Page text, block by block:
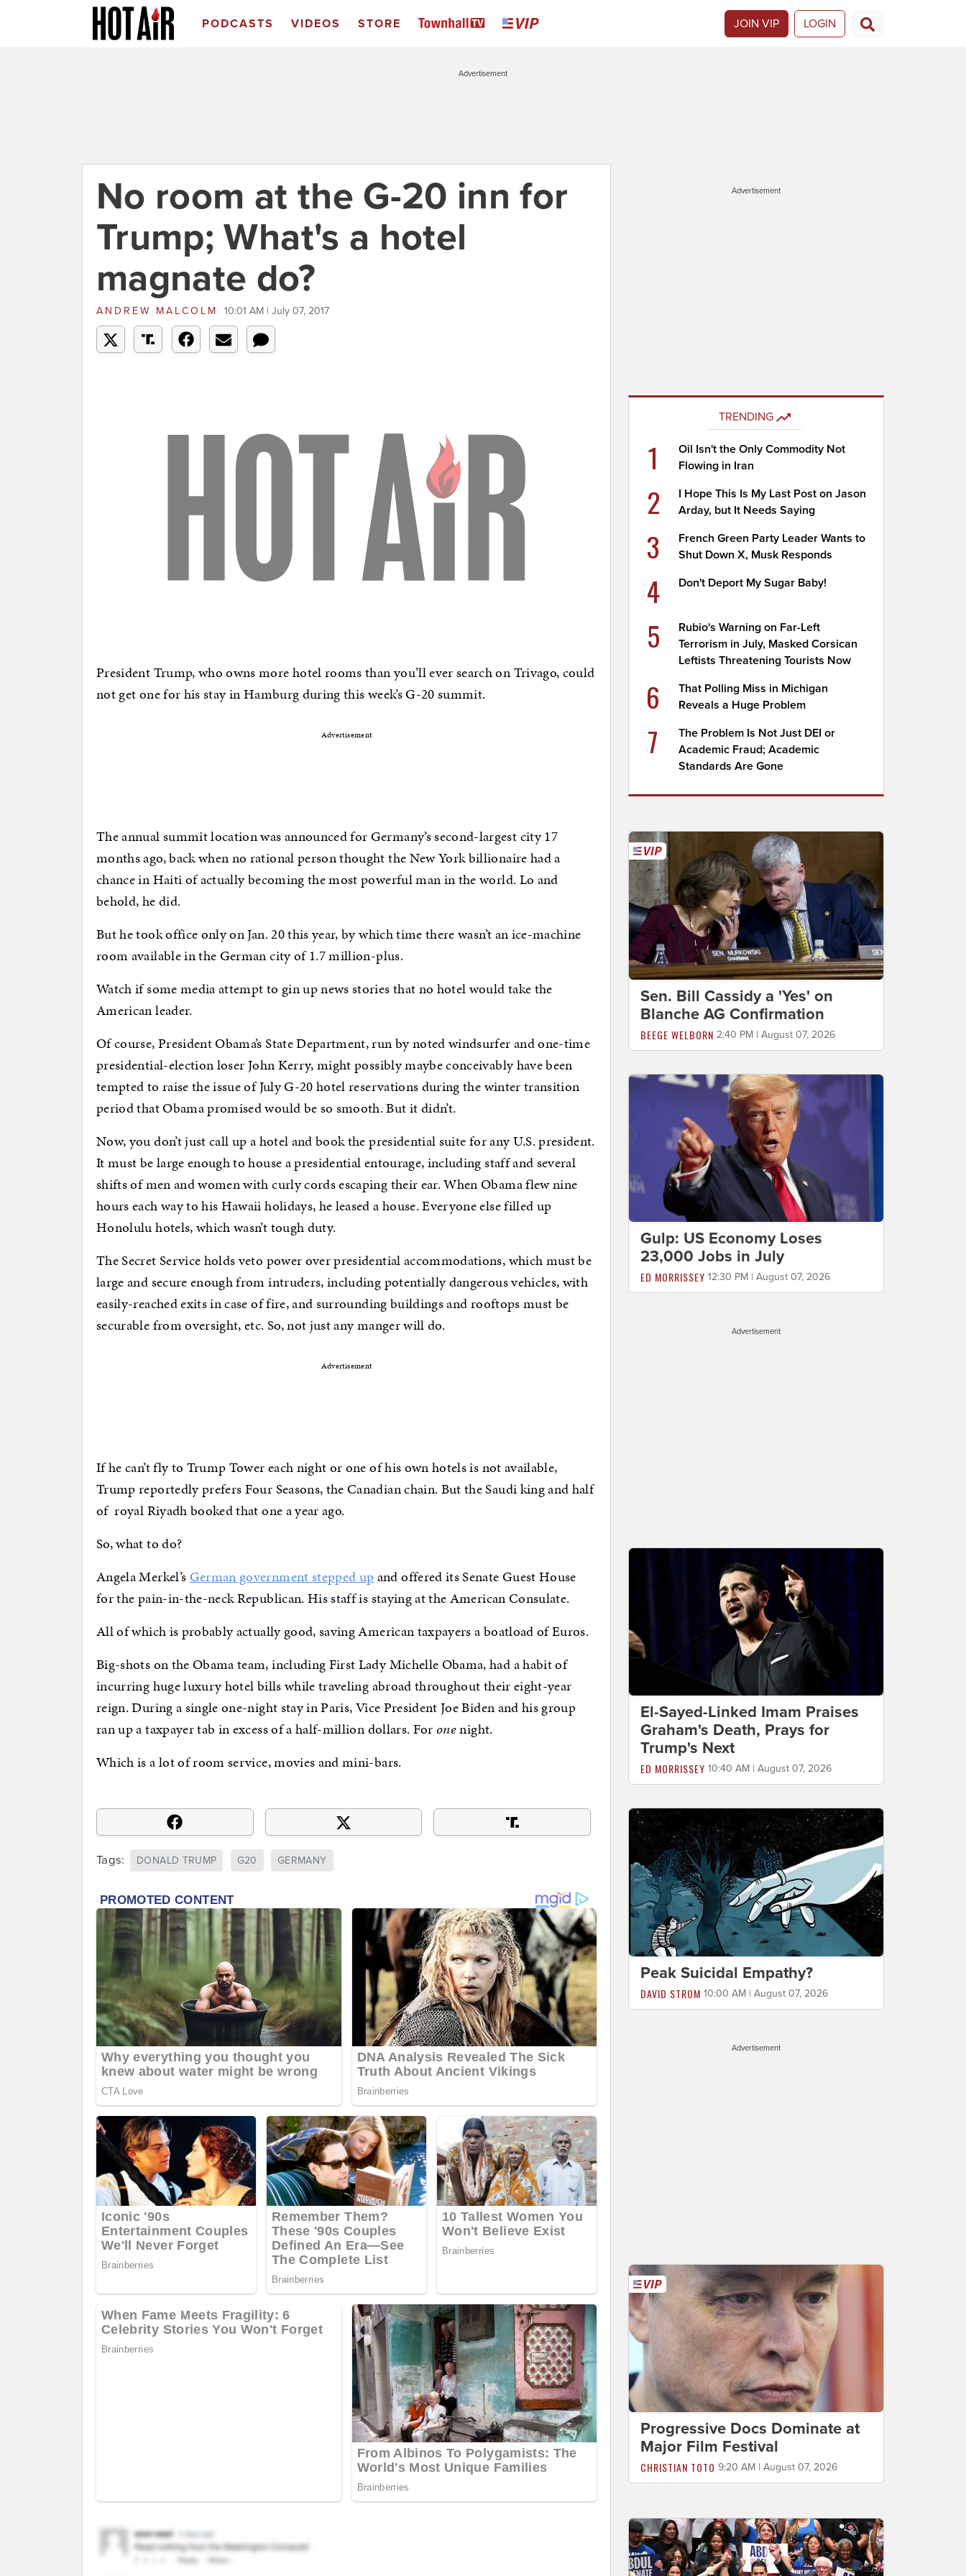
PODCASTS VIDEOS STORE JOIN VIP LOGIN
Advertisement
No room at the G-20 inn for
Trump; What's a hotel
magnate do?
ANDREW MALCOLM 10:01 AM | July 07, 2017
President Trump, who owns more hotel rooms than you’ll ever search on Trivago, could
not get one for his stay in Hamburg during this week’s G-20 summit.
Advertisement
The annual summit location was announced for Germany’s second-largest city 17
months ago, back when no rational person thought the New York billionaire had a
chance in Haiti of actually becoming the most powerful man in the world. Lo and
behold, he did.
But he took office only on Jan. 20 this year, by which time there wasn’t an ice-machine
room available in the German city of 1.7 million-plus.
Watch if some media attempt to gin up news stories that no hotel would take the
American leader.
Of course, President Obama’s State Department, run by noted windsurfer and one-time
presidential-election loser John Kerry, might possibly maybe conceivably have been
tempted to raise the issue of July G-20 hotel reservations during the winter transition
period that Obama promised would be so smooth. But it didn’t.
Now, you don’t just call up a hotel and book the presidential suite for any U.S. president.
It must be large enough to house a presidential entourage, including staff and several
shifts of men and women with curly cords escaping their ear. When Obama flew nine
hours each way to his Hawaii holidays, he leased a house. Everyone else filled up
Honolulu hotels, which wasn’t tough duty.
The Secret Service holds veto power over presidential accommodations, which must be
large and secure enough from intruders, including potentially dangerous vehicles, with
easily-reached exits in case of fire, and surrounding buildings and rooftops must be
securable from oversight, etc. So, not just any manger will do.
Advertisement
If he can’t fly to Trump Tower each night or one of his own hotels is not available,
Trump reportedly prefers Four Seasons, the Canadian chain. But the Saudi king and half
of royal Riyadh booked that one a year ago.
So, what to do?
Angela Merkel’s German government stepped upand offered its Senate Guest House
for the pain-in-the-neck Republican. His staff is staying at the American Consulate.
All of which is probably actually good, saving American taxpayers a boatload of Euros.
Big-shots on the Obama team, including First Lady Michelle Obama, had a habit of
incurring huge luxury hotel bills while traveling abroad throughout their eight-year
reign. During a single one-night stay in Paris, Vice President Joe Biden and his group
ran up a taxpayer tab in excess of a half-million dollars. For onenight.
Which is a lot of room service, movies and mini-bars.
Tags: DONALD TRUMP G20 GERMANY
Advertisement
TRENDING
1
Oil Isn't the Only Commodity Not
Flowing in Iran
2
I Hope This Is My Last Post on Jason
Arday, but It Needs Saying
3
French Green Party Leader Wants to
Shut Down X, Musk Responds
4 Don't Deport My Sugar Baby!
5
Rubio's Warning on Far-Left
Terrorism in July, Masked Corsican
Leftists Threatening Tourists Now
6
That Polling Miss in Michigan
Reveals a Huge Problem
7
The Problem Is Not Just DEI or
Academic Fraud; Academic
Standards Are Gone
Sen. Bill Cassidy a 'Yes' on
Blanche AG Confirmation
BEEGE WELBORN 2:40 PM | August 07, 2026
Gulp: US Economy Loses
23,000 Jobs in July
ED MORRISSEY 12:30 PM | August 07, 2026
Advertisement
El-Sayed-Linked Imam Praises
Graham's Death, Prays for
Trump's Next
ED MORRISSEY 10:40 AM | August 07, 2026
Peak Suicidal Empathy?
DAVID STROM 10:00 AM | August 07, 2026
Advertisement
Progressive Docs Dominate at
Major Film Festival
CHRISTIAN TOTO 9:20 AM | August 07, 2026